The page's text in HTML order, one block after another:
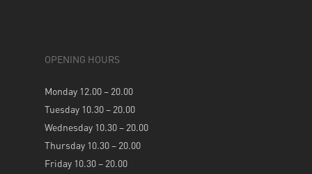
OPENING HOURS
Monday 12.00 – 20.00
Tuesday 10.30 – 20.00
Wednesday 10.30 – 20.00
Thursday 10.30 – 20.00
Friday 10.30 – 20.00